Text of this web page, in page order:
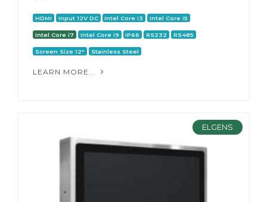
HDMI Input 12V DC Intel Core i3 Intel Core i5
Intel Core i7 Intel Core i9 IP66 RS232 RS485
Screen Size 12" Stainless Steel
LEARN MORE...
ELGENS